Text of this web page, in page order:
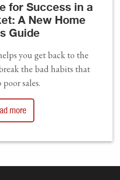
for Success in a
A New Home
Guide
you get back to the
the bad habits that
sales.
more